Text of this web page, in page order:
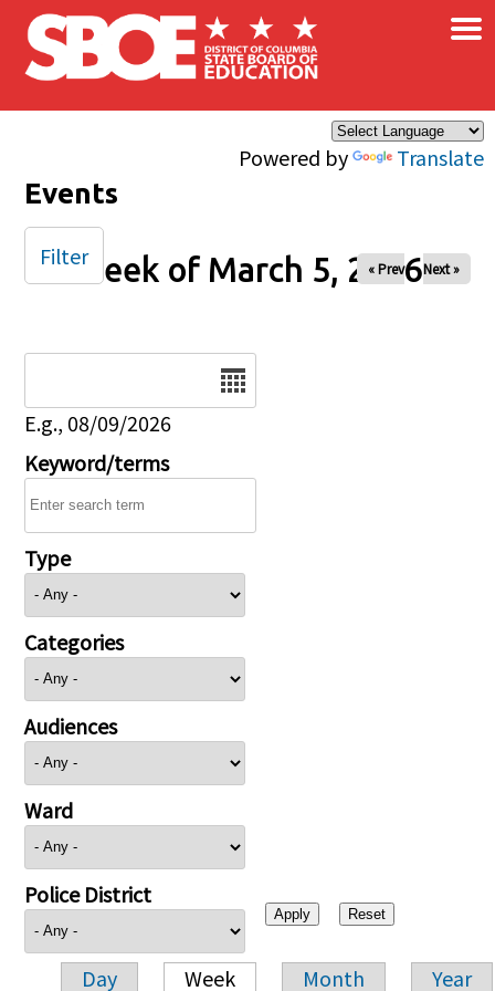
Skip to main content
Powered by Translate
×
Events
Week of March 5, 2026
« Prev Next »
E.g., 08/09/2026
Keyword/terms
Type
Categories
Audiences
Ward
Police District
Day Week Month Year
Filter